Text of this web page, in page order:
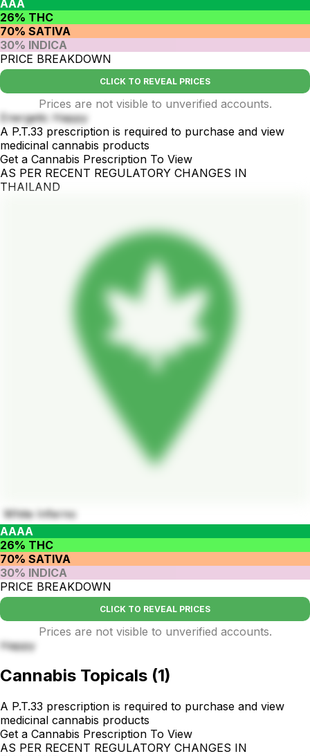
AAA
26% THC
70% SATIVA
30% INDICA
PRICE BREAKDOWN
CLICK TO REVEAL PRICES
Prices are not visible to unverified accounts.
Energetic Happy
A P.T.33 prescription is required to purchase and view
medicinal cannabis products
Get a Cannabis Prescription To View
AS PER RECENT REGULATORY CHANGES IN
THAILAND
White Inferno
AAAA
26% THC
70% SATIVA
30% INDICA
PRICE BREAKDOWN
CLICK TO REVEAL PRICES
Prices are not visible to unverified accounts.
Happy
Cannabis Topicals (1)
A P.T.33 prescription is required to purchase and view
medicinal cannabis products
Get a Cannabis Prescription To View
AS PER RECENT REGULATORY CHANGES IN